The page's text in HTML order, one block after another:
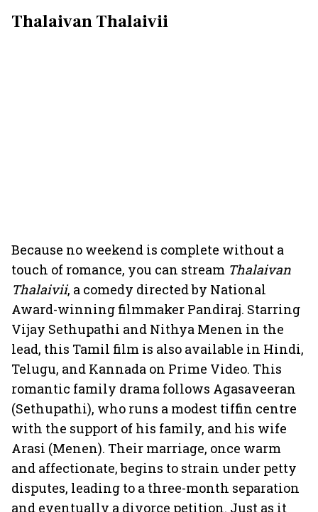
Thalaivan Thalaivii
Because no weekend is complete without a
touch of romance, you can stream Thalaivan
Thalaivii, a comedy directed by National
Award-winning filmmaker Pandiraj. Starring
Vijay Sethupathi and Nithya Menen in the
lead, this Tamil film is also available in Hindi,
Telugu, and Kannada on Prime Video. This
romantic family drama follows Agasaveeran
(Sethupathi), who runs a modest tiffin centre
with the support of his family, and his wife
Arasi (Menen). Their marriage, once warm
and affectionate, begins to strain under petty
disputes, leading to a three-month separation
and eventually a divorce petition. Just as it